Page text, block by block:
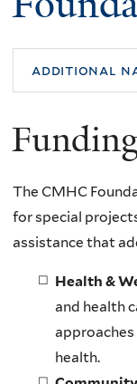
additional
The CMHC
for special
assistance that
Health &
and health
health.